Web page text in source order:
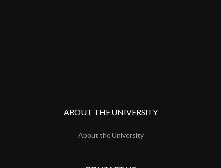
ABOUT THE UNIVERSITY
About the University